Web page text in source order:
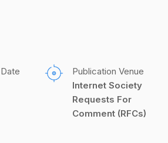
Publication Venue
Internet Society
Requests For
Comment (RFCs)